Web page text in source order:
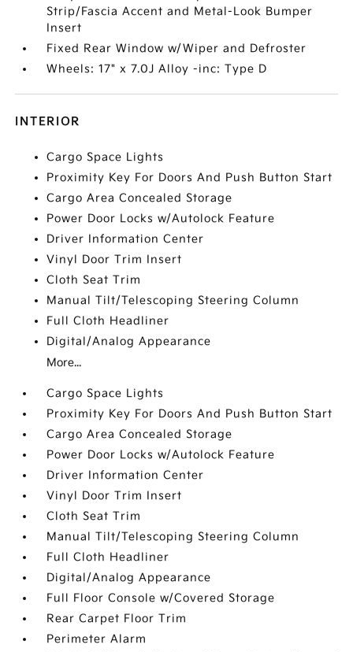
Strip/Fascia Accent and Metal-Look Bumper
Insert
Fixed Rear Window w/Wiper and Defroster
Wheels: 17" x 7.0J Alloy -inc: Type D
INTERIOR
Cargo Space Lights
Proximity Key For Doors And Push Button Start
Cargo Area Concealed Storage
Power Door Locks w/Autolock Feature
Driver Information Center
Vinyl Door Trim Insert
Cloth Seat Trim
Manual Tilt/Telescoping Steering Column
Full Cloth Headliner
Digital/Analog Appearance
More...
Cargo Space Lights
Proximity Key For Doors And Push Button Start
Cargo Area Concealed Storage
Power Door Locks w/Autolock Feature
Driver Information Center
Vinyl Door Trim Insert
Cloth Seat Trim
Manual Tilt/Telescoping Steering Column
Full Cloth Headliner
Digital/Analog Appearance
Full Floor Console w/Covered Storage
Rear Carpet Floor Trim
Perimeter Alarm